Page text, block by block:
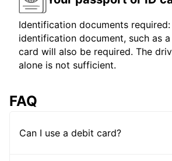
Identification documents
identification document, such as
card will also be required. The
alone is not sufficient.
FAQ
Can I use a debit card?